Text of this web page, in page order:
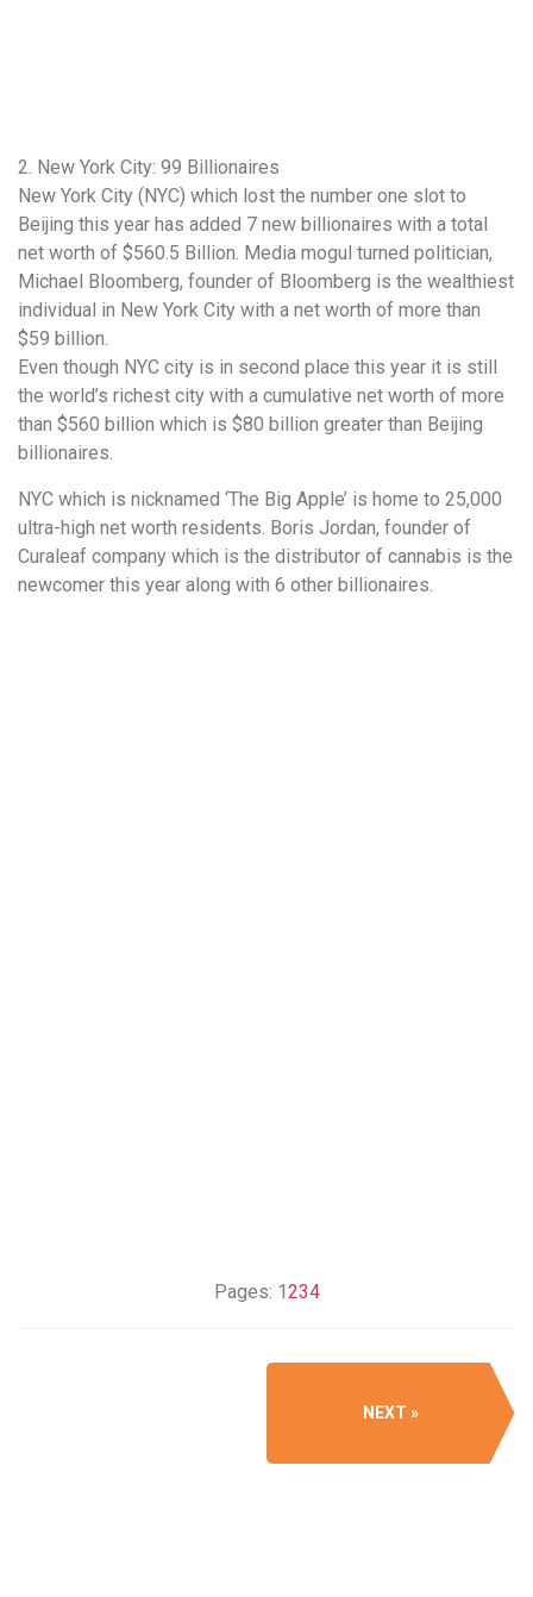
2. New York City: 99 Billionaires
New York City (NYC) which lost the number one slot to
Beijing this year has added 7 new billionaires with a total
net worth of $560.5 Billion. Media mogul turned politician,
Michael Bloomberg, founder of Bloomberg is the wealthiest
individual in New York City with a net worth of more than
$59 billion.
Even though NYC city is in second place this year it is still
the world’s richest city with a cumulative net worth of more
than $560 billion which is $80 billion greater than Beijing
billionaires.
NYC which is nicknamed ‘The Big Apple’ is home to 25,000
ultra-high net worth residents. Boris Jordan, founder of
Curaleaf company which is the distributor of cannabis is the
newcomer this year along with 6 other billionaires.
Pages: 1234
NEXT